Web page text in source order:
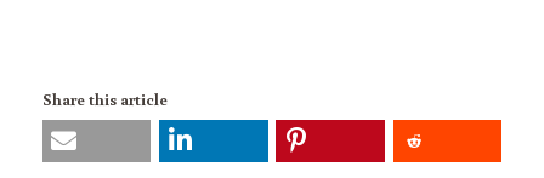
Share this article